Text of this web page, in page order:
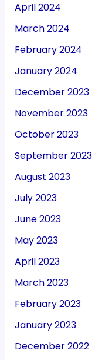
April 2024
March 2024
February 2024
January 2024
December 2023
November 2023
October 2023
September 2023
August 2023
July 2023
June 2023
May 2023
April 2023
March 2023
February 2023
January 2023
December 2022